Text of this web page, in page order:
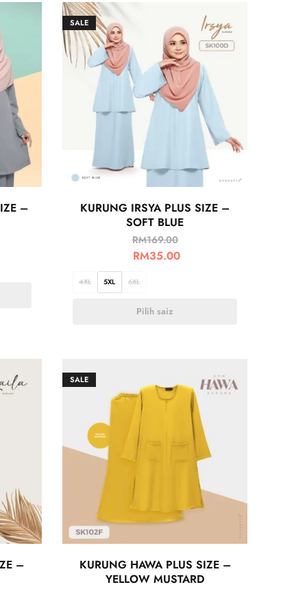
–
SALE
KURUNG IRSYA PLUS SIZE –
SOFT BLUE
RM169.00
RM35.00
4XL 5XL 6XL
Pilih saiz
–
SALE
KURUNG HAWA PLUS SIZE –
YELLOW MUSTARD